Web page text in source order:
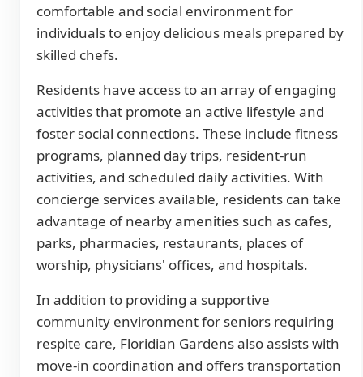
comfortable and social environment for
individuals to enjoy delicious meals prepared by
skilled chefs.
Residents have access to an array of engaging
activities that promote an active lifestyle and
foster social connections. These include fitness
programs, planned day trips, resident-run
activities, and scheduled daily activities. With
concierge services available, residents can take
advantage of nearby amenities such as cafes,
parks, pharmacies, restaurants, places of
worship, physicians' offices, and hospitals.
In addition to providing a supportive
community environment for seniors requiring
respite care, Floridian Gardens also assists with
move-in coordination and offers transportation